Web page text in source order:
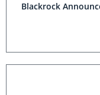
Blackrock